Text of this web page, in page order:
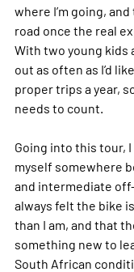
where I’m going,
road once the real
With two young kids
out as often as I’d
proper trips a year,
needs to count.
Going into this tour,
myself somewhere
and intermediate off-
always felt the bike
than I am, and that
something new to
South African